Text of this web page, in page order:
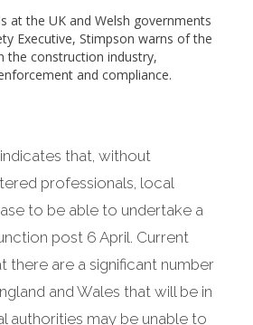
at the UK and Welsh governments
Executive, Stimpson warns of the
the construction industry,
and compliance.
that, without
professionals, local
to be able to undertake a
post 6 April. Current
there are a significant number
and Wales that will be in
authorities may be unable to